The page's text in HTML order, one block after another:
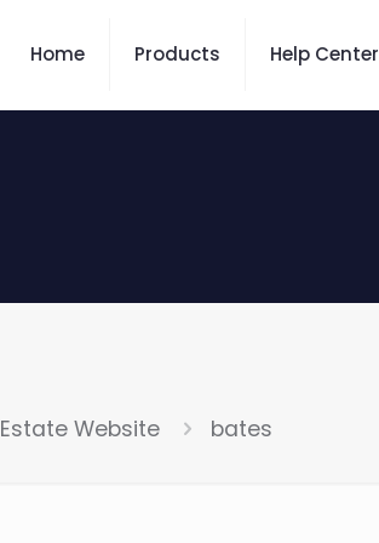
Home Products Help Center
Website bates